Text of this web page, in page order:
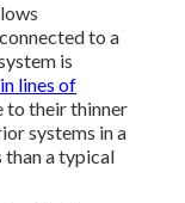
to a
is
lines of
to their thinner
systems in a
than a typical